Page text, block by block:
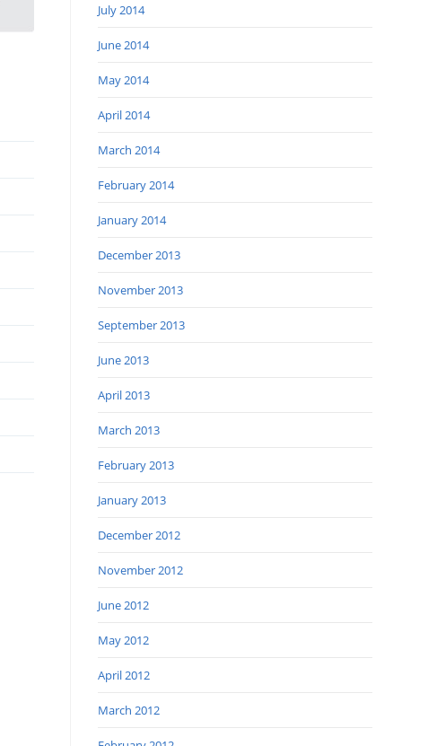
July 2014
June 2014
May 2014
April 2014
March 2014
February 2014
January 2014
December 2013
November 2013
September 2013
June 2013
April 2013
March 2013
February 2013
January 2013
December 2012
November 2012
June 2012
May 2012
April 2012
March 2012